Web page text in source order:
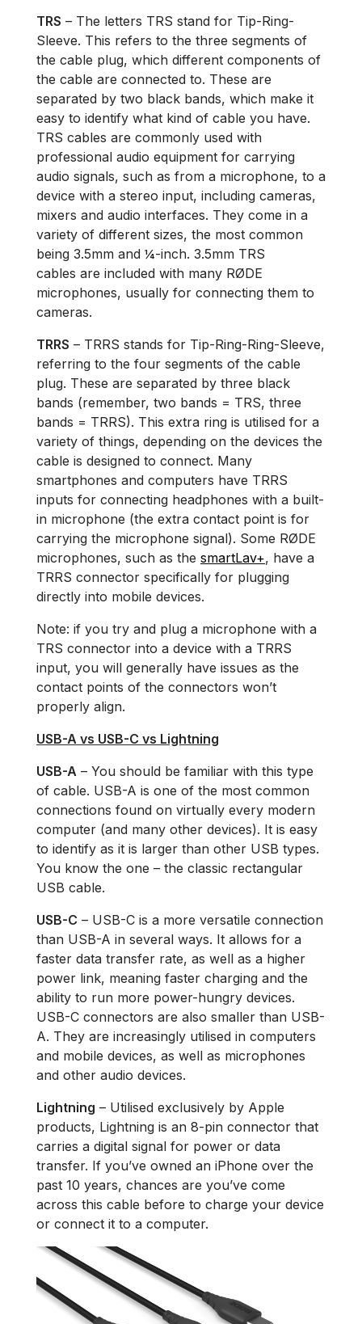
TRS – The letters TRS stand for Tip-Ring-
Sleeve. This refers to the three segments of
the cable plug, which different components of
the cable are connected to. These are
separated by two black bands, which make it
easy to identify what kind of cable you have.
TRS cables are commonly used with
professional audio equipment for carrying
audio signals, such as from a microphone, to a
device with a stereo input, including cameras,
mixers and audio interfaces. They come in a
variety of different sizes, the most common
being 3.5mm and ¼-inch. 3.5mm TRS
cables are included with many RØDE
microphones, usually for connecting them to
cameras.
TRRS – TRRS stands for Tip-Ring-Ring-Sleeve,
referring to the four segments of the cable
plug. These are separated by three black
bands (remember, two bands = TRS, three
bands = TRRS). This extra ring is utilised for a
variety of things, depending on the devices the
cable is designed to connect. Many
smartphones and computers have TRRS
inputs for connecting headphones with a built-
in microphone (the extra contact point is for
carrying the microphone signal). Some RØDE
microphones, such as the smartLav+, have a
TRRS connector specifically for plugging
directly into mobile devices.
Note: if you try and plug a microphone with a
TRS connector into a device with a TRRS
input, you will generally have issues as the
contact points of the connectors won’t
properly align.
USB-A vs USB-C vs Lightning
USB-A – You should be familiar with this type
of cable. USB-A is one of the most common
connections found on virtually every modern
computer (and many other devices). It is easy
to identify as it is larger than other USB types.
You know the one – the classic rectangular
USB cable.
USB-C – USB-C is a more versatile connection
than USB-A in several ways. It allows for a
faster data transfer rate, as well as a higher
power link, meaning faster charging and the
ability to run more power-hungry devices.
USB-C connectors are also smaller than USB-
A. They are increasingly utilised in computers
and mobile devices, as well as microphones
and other audio devices.
Lightning – Utilised exclusively by Apple
products, Lightning is an 8-pin connector that
carries a digital signal for power or data
transfer. If you’ve owned an iPhone over the
past 10 years, chances are you’ve come
across this cable before to charge your device
or connect it to a computer.